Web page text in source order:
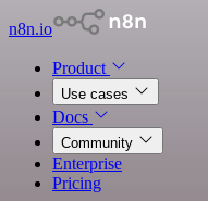
n8n.io
Product
Use cases
Docs
Community
Enterprise
Pricing